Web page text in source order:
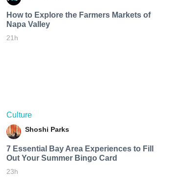
How to Explore the Farmers Markets of
Napa Valley
21h
Culture
Shoshi Parks
7 Essential Bay Area Experiences to Fill
Out Your Summer Bingo Card
23h